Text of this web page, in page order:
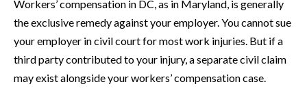
Workers’ compensation in DC, as in Maryland, is generally
the exclusive remedy against your employer. You cannot sue
your employer in civil court for most work injuries. But if a
third party contributed to your injury, a separate civil claim
may exist alongside your workers’ compensation case.